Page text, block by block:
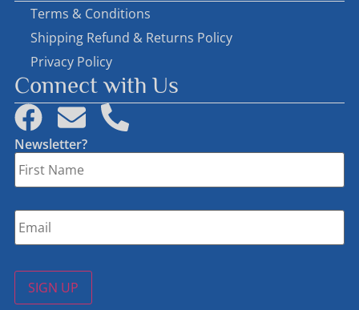
Terms & Conditions
Shipping Refund & Returns Policy
Privacy Policy
Connect with Us
Newsletter?
First
Name *
Email *
SIGN UP